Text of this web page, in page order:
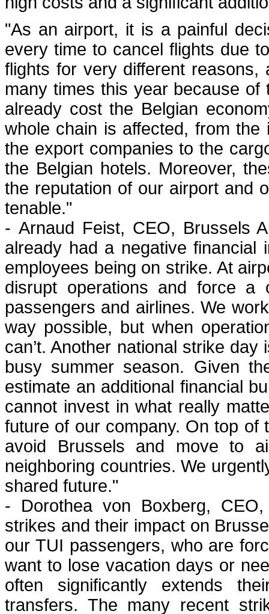
"As an airport, it is a painful
every time to cancel flights due
flights for very different
many times this year because
already cost the Belgian
whole chain is affected, from
the export companies to the
the Belgian hotels. Moreover,
the reputation of our airport and
tenable."
- Arnaud Feist, CEO, Brussels
already had a negative financial
employees being on strike. At
disrupt operations and force a
passengers and airlines. We
way possible, but when
can’t. Another national strike
busy summer season. Given
estimate an additional financial
cannot invest in what really
future of our company. On top of
avoid Brussels and move to
neighboring countries. We
shared future."
- Dorothea von Boxberg, CEO,
strikes and their impact on
our TUI passengers, who are
want to lose vacation days or
often significantly extends
transfers. The many recent